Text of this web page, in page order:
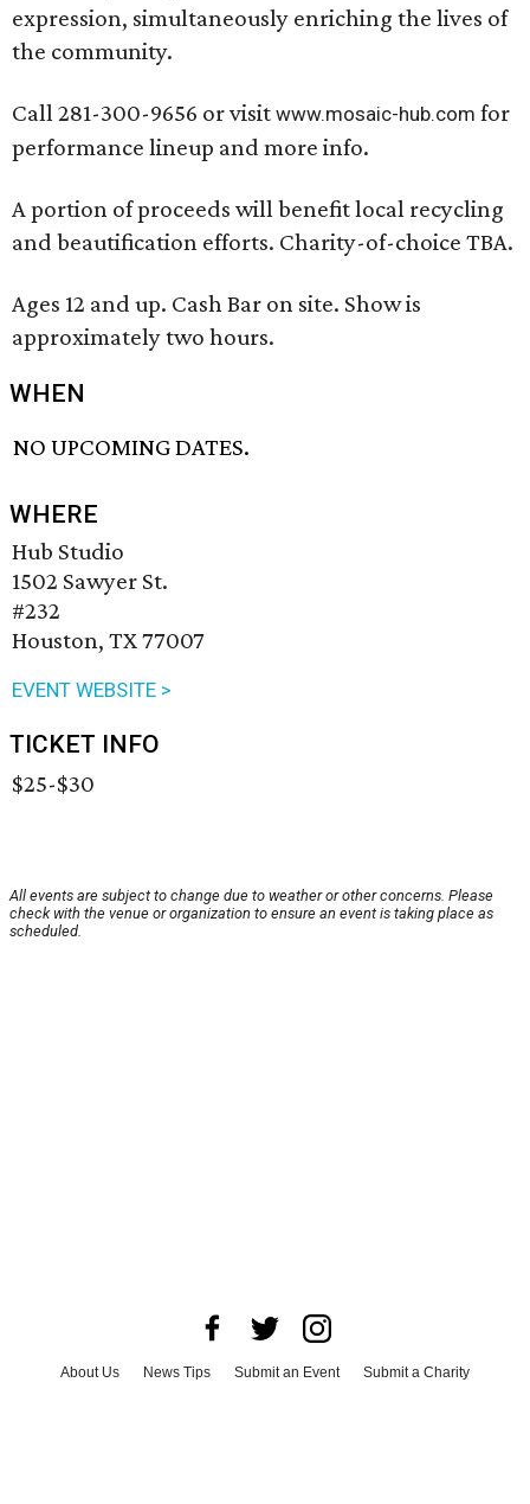
expression, simultaneously enriching the lives of
the community.
Call 281-300-9656 or visit www.mosaic-hub.com for
performance lineup and more info.
A portion of proceeds will benefit local recycling
and beautification efforts. Charity-of-choice TBA.
Ages 12 and up. Cash Bar on site. Show is
approximately two hours.
WHEN
NO UPCOMING DATES.
WHERE
Hub Studio
1502 Sawyer St.
#232
Houston, TX 77007
EVENT WEBSITE >
TICKET INFO
$25-$30
All events are subject to change due to weather or other concerns. Please
check with the venue or organization to ensure an event is taking place as
scheduled.
About Us News Tips Submit an Event
Submit a Charity